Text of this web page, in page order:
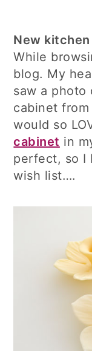
New
While
blog. My
saw a photo
cabinet from
would so
cabinet in
perfect, so I
wish list….